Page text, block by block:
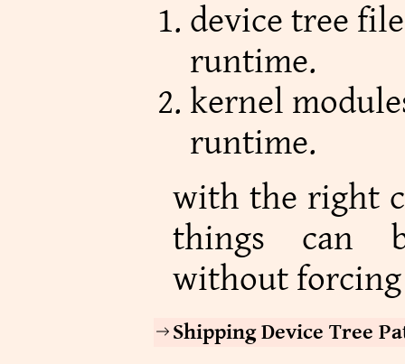
device tree
runtime.
kernel
runtime.
with the right
things can
without
Shipping Device Tree